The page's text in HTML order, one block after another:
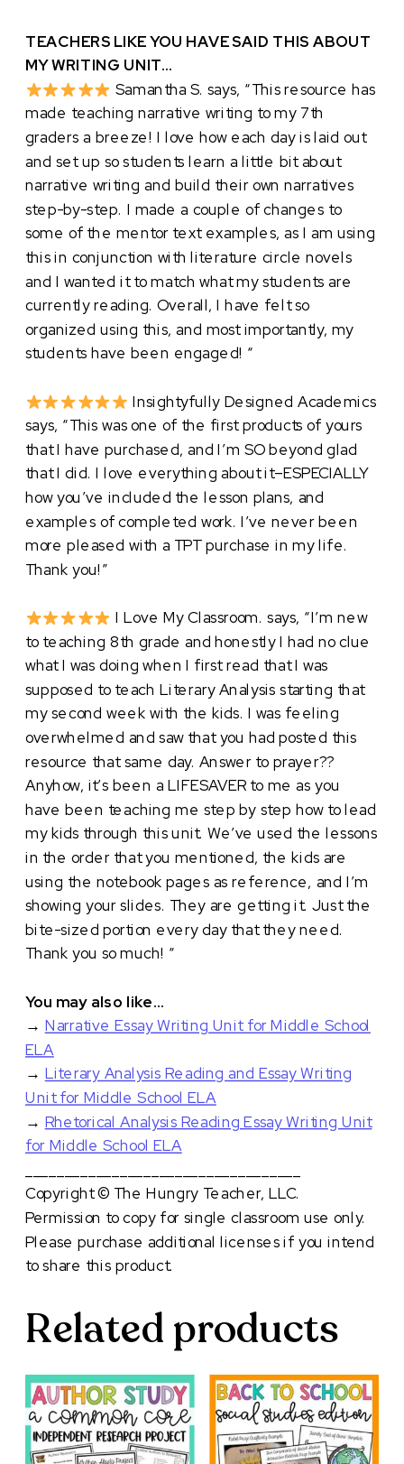
TEACHERS LIKE YOU HAVE SAID THIS ABOUT
MY WRITING UNIT…
Samantha S. says, “This resource has
made teaching narrative writing to my 7th
graders a breeze! I love how each day is laid out
and set up so students learn a little bit about
narrative writing and build their own narratives
step-by-step. I made a couple of changes to
some of the mentor text examples, as I am using
this in conjunction with literature circle novels
and I wanted it to match what my students are
currently reading. Overall, I have felt so
organized using this, and most importantly, my
students have been engaged! “
Insightyfully Designed Academics
says, “This was one of the first products of yours
that I have purchased, and I’m SO beyond glad
that I did. I love everything about it–ESPECIALLY
how you’ve included the lesson plans, and
examples of completed work. I’ve never been
more pleased with a TPT purchase in my life.
Thank you!”
I Love My Classroom. says, “I’m new
to teaching 8th grade and honestly I had no clue
what I was doing when I first read that I was
supposed to teach Literary Analysis starting that
my second week with the kids. I was feeling
overwhelmed and saw that you had posted this
resource that same day. Answer to prayer??
Anyhow, it’s been a LIFESAVER to me as you
have been teaching me step by step how to lead
my kids through this unit. We’ve used the lessons
in the order that you mentioned, the kids are
using the notebook pages as reference, and I’m
showing your slides. They are getting it. Just the
bite-sized portion every day that they need.
Thank you so much! “
You may also like…
→ Narrative Essay Writing Unit for Middle School
ELA
→ Literary Analysis Reading and Essay Writing
Unit for Middle School ELA
→ Rhetorical Analysis Reading Essay Writing Unit
for Middle School ELA
Copyright © The Hungry Teacher, LLC.
Permission to copy for single classroom use only.
Please purchase additional licenses if you intend
to share this product.
Related products